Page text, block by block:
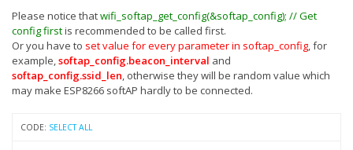
Please notice thatwifi_softap_get_config(&softap_config); // Get
config firstis recommended to be called first.
Or you have to set value for every parameter in softap_config, for
example,softap_config.beacon_interval and
softap_config.ssid_len, otherwise they will be random value which
may make ESP8266 softAP hardly to be connected.
CODE: SELECT ALL